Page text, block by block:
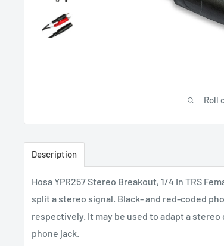
Roll
Description
Hosa YPR257 Stereo Breakout, 1/4 In TRS
split a stereo signal. Black- and red-coded
respectively. It may be used to adapt a
phone jack.